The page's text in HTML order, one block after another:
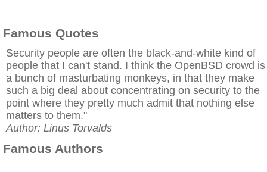
Famous Quotes
Security people are often the black-and-white kind of
people that I can't stand. I think the OpenBSD crowd is
a bunch of masturbating monkeys, in that they make
such a big deal about concentrating on security to the
point where they pretty much admit that nothing else
matters to them."
Author: Linus Torvalds
Famous Authors